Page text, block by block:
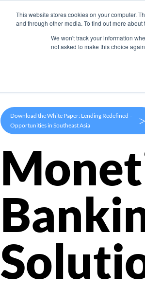
This website stores cookies on your computer.
and through other media. To find out more
We won't track your information
not asked to make this choice
Products
Download the White Paper: Lending Redefined –
Opportunities in Southeast Asia
>